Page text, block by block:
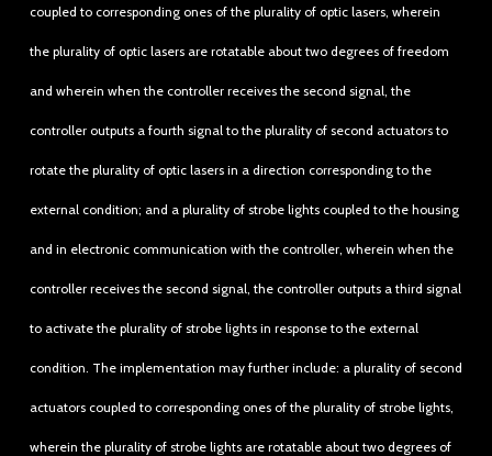
coupled to corresponding ones of the plurality of optic lasers, wherein
the plurality of optic lasers are rotatable about two degrees of freedom
and wherein when the controller receives the second signal, the
controller outputs a fourth signal to the plurality of second actuators to
rotate the plurality of optic lasers in a direction corresponding to the
external condition; and a plurality of strobe lights coupled to the housing
and in electronic communication with the controller, wherein when the
controller receives the second signal, the controller outputs a third signal
to activate the plurality of strobe lights in response to the external
condition. The implementation may further include: a plurality of second
actuators coupled to corresponding ones of the plurality of strobe lights,
wherein the plurality of strobe lights are rotatable about two degrees of